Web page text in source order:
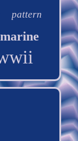
pattern